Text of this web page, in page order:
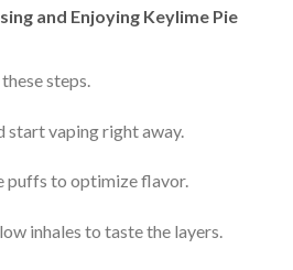
and Enjoying Keylime Pie
steps.
start vaping right away.
puffs to optimize flavor.
inhales to taste the layers.